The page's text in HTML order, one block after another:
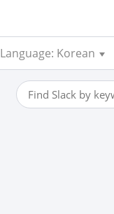
Language: Korean